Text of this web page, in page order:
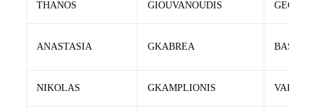
THANOS GIOUVANOUDIS GEORGE
ANASTASIA GKABREA
NIKOLAS GKAMPLIONIS VAIOS